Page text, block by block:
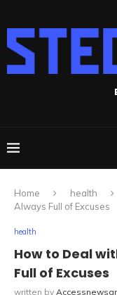
Home health
Always Full of Excuses
health
How to Deal
Full of Excuses
written by